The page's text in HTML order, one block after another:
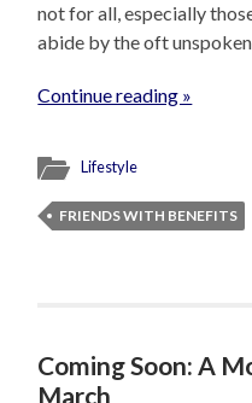
not for all, especially
abide by the oft
Continue reading »
Lifestyle
FRIENDS WITH BENEFITS
Coming Soon: A
March